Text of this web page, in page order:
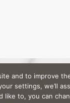
and to improve
settings, we’ll
like to, you can